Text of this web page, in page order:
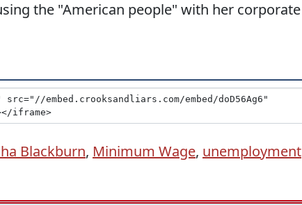
the "American people" with her corporate
Blackburn, Minimum Wage, unemployment